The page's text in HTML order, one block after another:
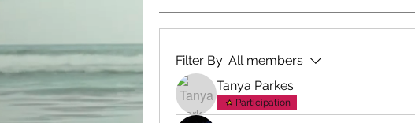
Filter By: All members
Tanya Parkes
Participation